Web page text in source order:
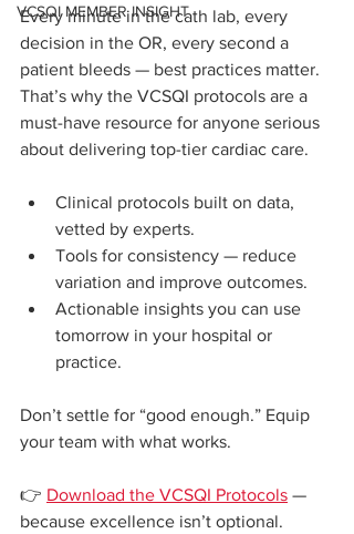
VCSQI MEMBER INSIGHT
Every minute in the cath lab, every
decision in the OR, every second a
patient bleeds — best practices matter.
That’s why the VCSQI protocols are a
must-have resource for anyone serious
about delivering top-tier cardiac care.
Clinical protocols built on data,
vetted by experts.
Tools for consistency — reduce
variation and improve outcomes.
Actionable insights you can use
tomorrow in your hospital or
practice.
Don’t settle for “good enough.” Equip
your team with what works.
👉 Download the VCSQI Protocols —
because excellence isn’t optional.